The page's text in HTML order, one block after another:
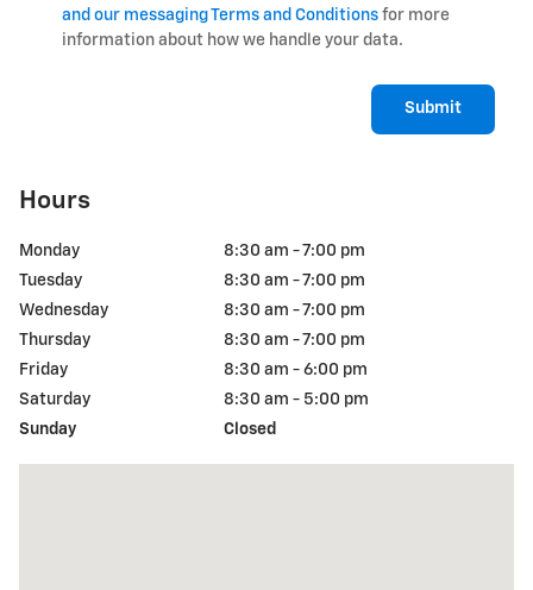
and our messaging Terms and Conditions for more
information about how we handle your data.
Submit
Hours
Monday
8:30 am - 7:00 pm
Tuesday
8:30 am - 7:00 pm
Wednesday
8:30 am - 7:00 pm
Thursday
8:30 am - 7:00 pm
Friday
8:30 am - 6:00 pm
Saturday
8:30 am - 5:00 pm
Sunday
Closed